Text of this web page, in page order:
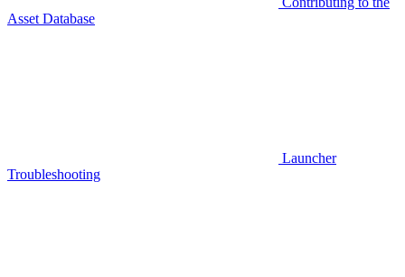
Asset Database
Launcher
Troubleshooting